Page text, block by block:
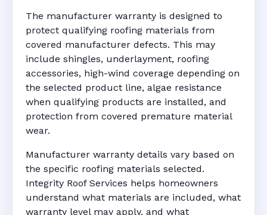
The manufacturer warranty is designed to
protect qualifying roofing materials from
covered manufacturer defects. This may
include shingles, underlayment, roofing
accessories, high-wind coverage depending on
the selected product line, algae resistance
when qualifying products are installed, and
protection from covered premature material
wear.
Manufacturer warranty details vary based on
the specific roofing materials selected.
Integrity Roof Services helps homeowners
understand what materials are included, what
warranty level may apply, and what